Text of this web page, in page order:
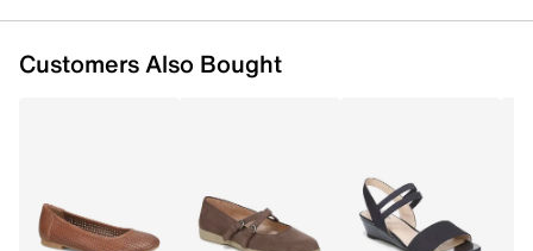
Customers Also Bought